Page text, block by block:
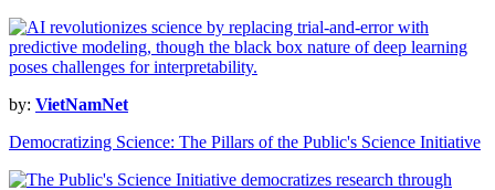
by: VietNamNet
Democratizing Science: The Pillars of the Public's Science Initiative